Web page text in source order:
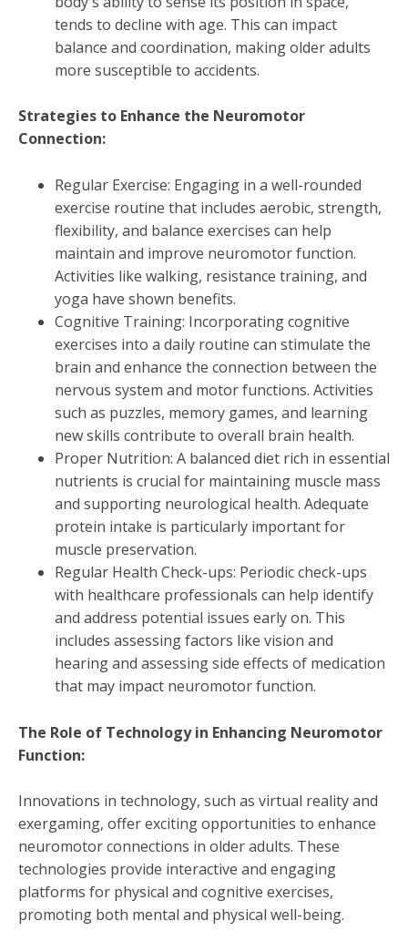
tends to decline with age. This can impact
balance and coordination, making older adults
more susceptible to accidents.
Strategies to Enhance the Neuromotor
Connection:
Regular Exercise: Engaging in a well-rounded
exercise routine that includes aerobic, strength,
flexibility, and balance exercises can help
maintain and improve neuromotor function.
Activities like walking, resistance training, and
yoga have shown benefits.
Cognitive Training: Incorporating cognitive
exercises into a daily routine can stimulate the
brain and enhance the connection between the
nervous system and motor functions. Activities
such as puzzles, memory games, and learning
new skills contribute to overall brain health.
Proper Nutrition: A balanced diet rich in essential
nutrients is crucial for maintaining muscle mass
and supporting neurological health. Adequate
protein intake is particularly important for
muscle preservation.
Regular Health Check-ups: Periodic check-ups
with healthcare professionals can help identify
and address potential issues early on. This
includes assessing factors like vision and
hearing and assessing side effects of medication
that may impact neuromotor function.
The Role of Technology in Enhancing Neuromotor
Function:
Innovations in technology, such as virtual reality and
exergaming, offer exciting opportunities to enhance
neuromotor connections in older adults. These
technologies provide interactive and engaging
platforms for physical and cognitive exercises,
promoting both mental and physical well-being.